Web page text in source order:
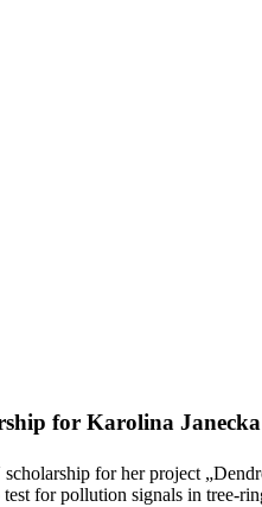
for Karolina Janecka
for her project „
for pollution signals in tree-